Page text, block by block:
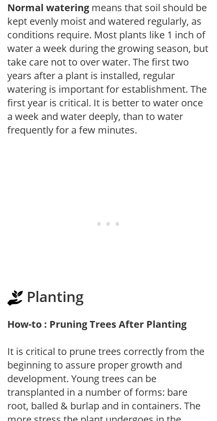
Normal watering means that soil should be
kept evenly moist and watered regularly, as
conditions require. Most plants like 1 inch of
water a week during the growing season, but
take care not to over water. The first two
years after a plant is installed, regular
watering is important for establishment. The
first year is critical. It is better to water once
a week and water deeply, than to water
frequently for a few minutes.
Planting
How-to : Pruning Trees After Planting
It is critical to prune trees correctly from the
beginning to assure proper growth and
development. Young trees can be
transplanted in a number of forms: bare
root, balled & burlap and in containers. The